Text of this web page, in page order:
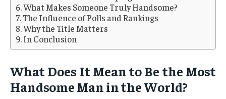
What Makes Someone Truly Handsome?
The Influence of Polls and Rankings
Why the Title Matters
In Conclusion
What Does It Mean to Be the Most
Handsome Man in the World?